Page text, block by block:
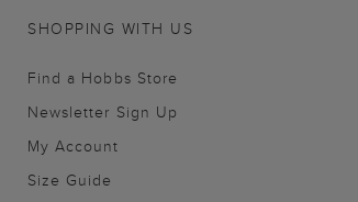
SHOPPING WITH US
Find a Hobbs Store
Newsletter Sign Up
My Account
Size Guide